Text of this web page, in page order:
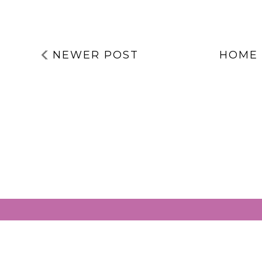
NEWER POST HOME